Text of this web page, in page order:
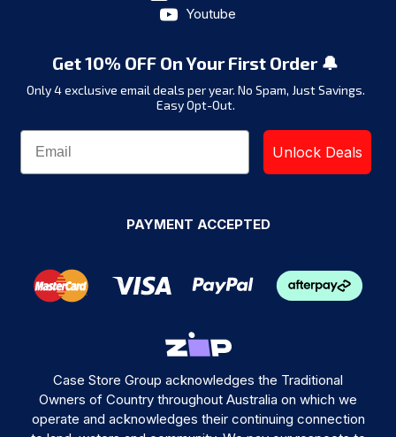
Youtube
Get 10% OFF On Your First Order 🔔
Only 4 exclusive email deals per year. No Spam, Just Savings.
Easy Opt-Out.
Unlock Deals
PAYMENT ACCEPTED
Case Store Group acknowledges the Traditional
Owners of Country throughout Australia on which we
operate and acknowledges their continuing connection